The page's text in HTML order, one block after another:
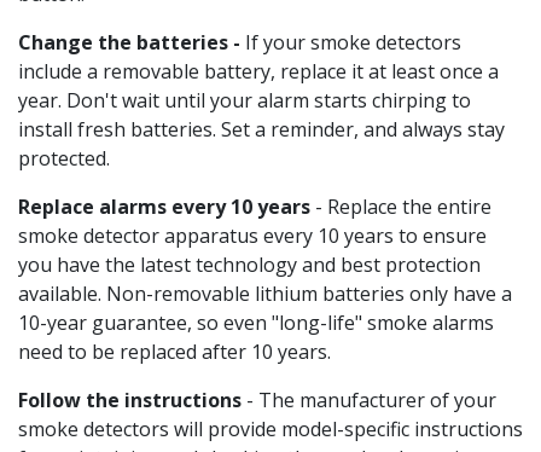
Change the batteries - If your smoke detectors
include a removable battery, replace it at least once a
year. Don't wait until your alarm starts chirping to
install fresh batteries. Set a reminder, and always stay
protected.
Replace alarms every 10 years - Replace the entire
smoke detector apparatus every 10 years to ensure
you have the latest technology and best protection
available. Non-removable lithium batteries only have a
10-year guarantee, so even "long-life" smoke alarms
need to be replaced after 10 years.
Follow the instructions - The manufacturer of your
smoke detectors will provide model-specific instructions